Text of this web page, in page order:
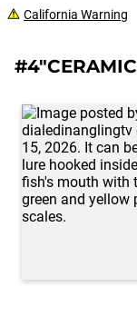
California Warning